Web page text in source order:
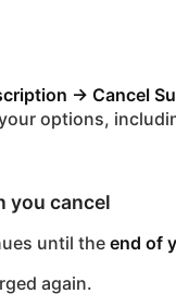
→ Cancel
options,
you cancel
until the end of
again.